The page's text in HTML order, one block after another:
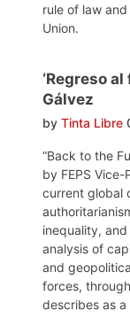
rule of law
Union.
‘Regreso
Gálvez
by Tinta Libre
“Back to the
by FEPS
current global
inequality,
analysis of
and
forces,
describes as